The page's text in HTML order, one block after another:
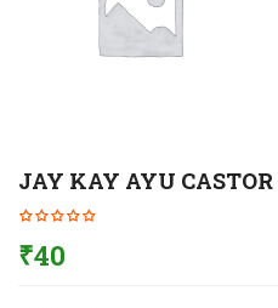
JAY KAY AYU
₹40